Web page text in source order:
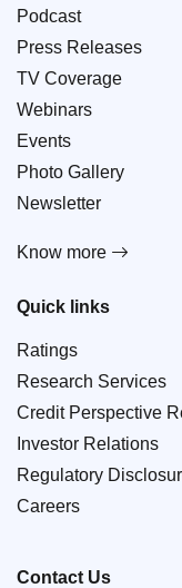
Podcast
Press Releases
TV Coverage
Webinars
Events
Photo Gallery
Newsletter
Know more
Quick links
Ratings
Research Services
Credit Perspective
Investor Relations
Regulatory
Careers
Contact Us